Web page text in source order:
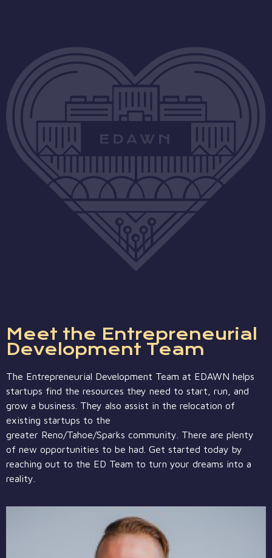
Meet the Entrepreneurial
Development Team
The Entrepreneurial Development Team at EDAWN helps
startups find the resources they need to start, run, and
grow a business. They also assist in the relocation of
existing startups to the
greater Reno/Tahoe/Sparks community. There are plenty
of new opportunities to be had. Get started today by
reaching out to the ED Team to turn your dreams into a
reality.